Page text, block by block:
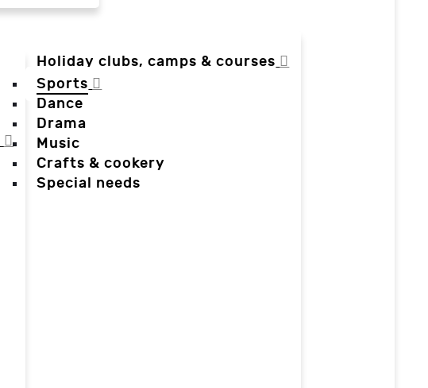
Holiday clubs, camps & courses
Sports
Dance
Drama
Music
Crafts & cookery
Special needs